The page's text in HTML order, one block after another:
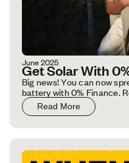
June 2025
Get Solar With
Big news! You can now
battery with 0% Finance.
Read More